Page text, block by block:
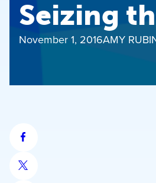
Seizing
November 1, 2016AMY
Share
on
Facebook
Share